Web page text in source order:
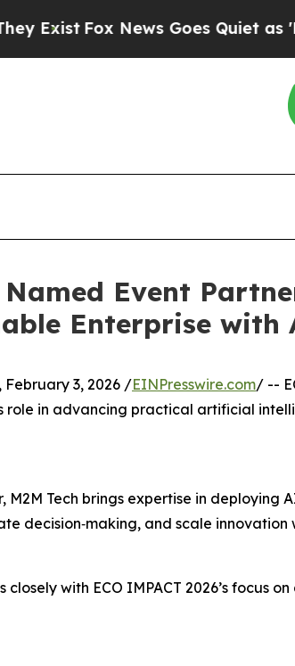
Fox News Goes Quiet as 'Maga
Named Event
Enterprise with
February 3, 2026 /EINPresswire.com/ --
role in advancing practical artificial
M2M Tech brings expertise in
decision‑making, and scale innovation
closely with ECO IMPACT 2026’s